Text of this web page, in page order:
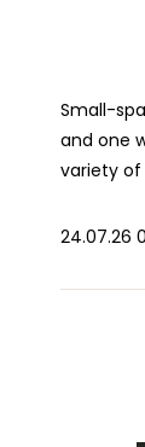
Small-
and one
variety of
24.07.26